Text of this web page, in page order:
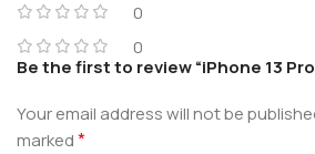
0
0
Be the first to review “iPhone 13 Pro
Your email address will not be
marked*